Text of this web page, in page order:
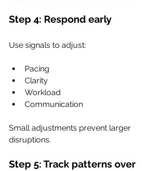
Step 4: Respond early
Use signals to adjust:
Pacing
Clarity
Workload
Communication
Small adjustments prevent larger
disruptions.
Step 5: Track patterns over